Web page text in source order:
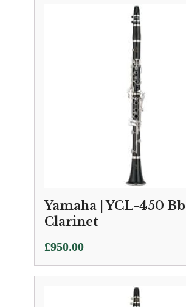
Yamaha | YCL-450 Bb
Clarinet
£950.00